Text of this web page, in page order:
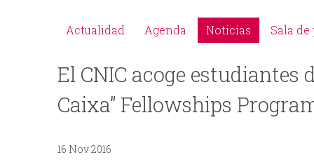
R
e
n
ú
Actualidad Agenda Noticias Sala de
El CNIC acoge estudiantes
Caixa” Fellowships
16 Nov 2016